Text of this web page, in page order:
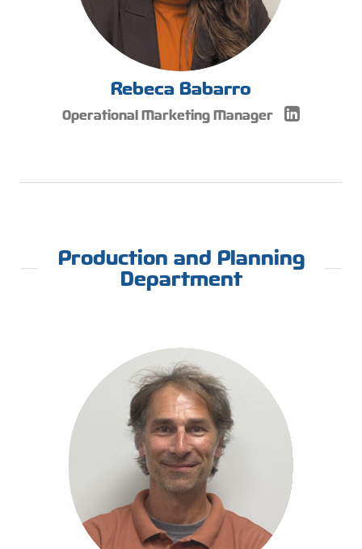
Rebeca Babarro
Operational Marketing Manager
Production and Planning
Department